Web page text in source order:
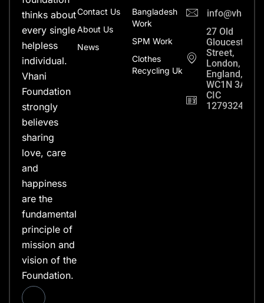
thinks about
every single
helpless
individual.
Vhani
Foundation
strongly
believes
sharing
love, care
and
happiness
are the
fundamental
principle of
mission and
vision of the
Foundation.
Contact Us
About Us
News
Bangladesh
Work
SPM Work
Clothes
Recycling Uk
27 Old
Gloucester
Street,
London,
England,
WC1N 3AX
CIC
12793248